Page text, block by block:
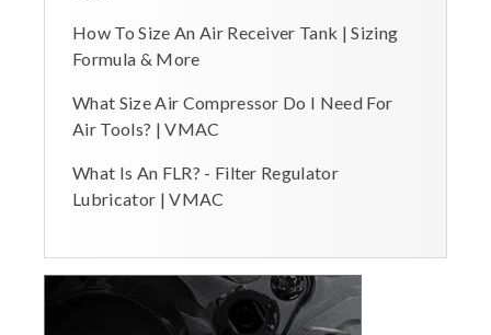
How To Size An Air Receiver Tank | Sizing
Formula & More
What Size Air Compressor Do I Need For
Air Tools? | VMAC
What Is An FLR? - Filter Regulator
Lubricator | VMAC